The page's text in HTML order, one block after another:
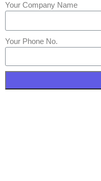
Your Company Name
Your Phone No.